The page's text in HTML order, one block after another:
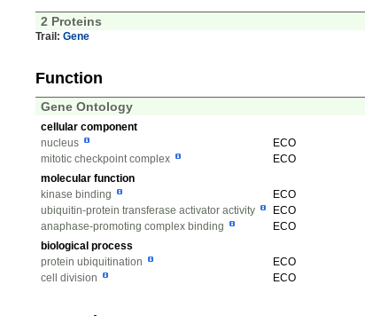
2 Proteins
Trail: Gene
Function
Gene Ontology
cellular component
nucleus
ECO
mitotic checkpoint complex
ECO
molecular function
kinase binding
ECO
ubiquitin-protein transferase activator activity
ECO
anaphase-promoting complex binding
ECO
biological process
protein ubiquitination
ECO
cell division
ECO